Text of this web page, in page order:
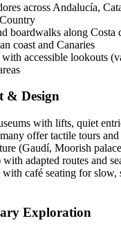
across Andalucía,
boardwalks along Costa
coast and Canaries
accessible lookouts
& Design
with lifts, quiet
offer tactile tours
(Gaudí, Moorish
with adapted routes and
café seating for slow,
Exploration